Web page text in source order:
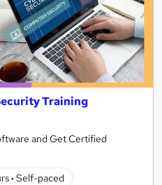
Training
and Get Certified
· Self-paced